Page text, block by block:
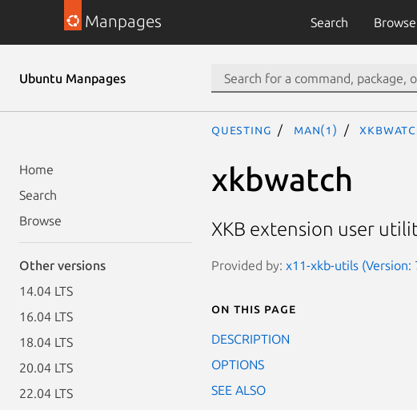
Manpages Search Browse
Ubuntu Manpages
Home
Search
Browse
Other versions
14.04 LTS
16.04 LTS
18.04 LTS
20.04 LTS
22.04 LTS
questing man(1)
xkbwatch
XKB extension user
Provided by: x11-xkb-utils (Version:
On this page
DESCRIPTION
OPTIONS
SEE ALSO